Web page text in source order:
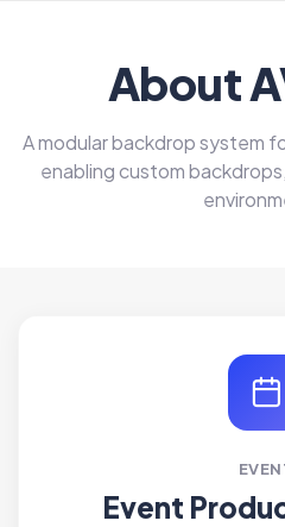
About
A modular backdrop system
enabling custom
Event